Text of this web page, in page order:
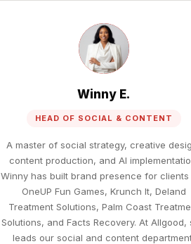
Winny E.
HEAD OF SOCIAL & CONTENT
A master of social strategy, creative
content production, and AI
Winny has built brand presence for clients
OneUP Fun Games, Krunch It, Deland
Treatment Solutions, Palm Coast
Solutions, and Facts Recovery. At Allgood,
leads our social and content